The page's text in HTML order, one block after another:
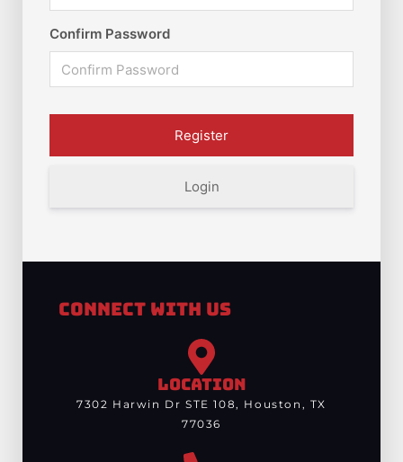
Confirm Password
Login
Connect With Us
LOCATION
7302 Harwin Dr STE 108, Houston, TX
77036